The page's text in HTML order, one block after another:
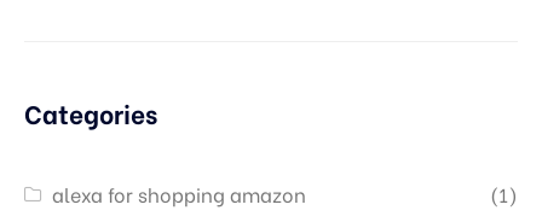
Categories
alexa for shopping amazon
(1)